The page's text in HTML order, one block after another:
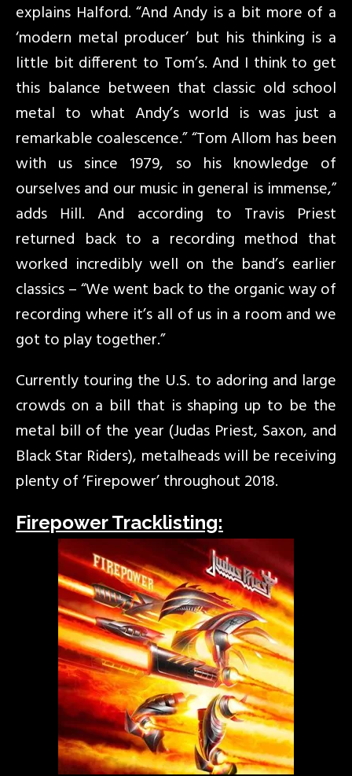
explains Halford. “And Andy is a bit more of a
‘modern metal producer’ but his thinking is a
little bit different to Tom’s. And I think to get
this balance between that classic old school
metal to what Andy’s world is was just a
remarkable coalescence.” “Tom Allom has been
with us since 1979, so his knowledge of
ourselves and our music in general is immense,”
adds Hill. And according to Travis Priest
returned back to a recording method that
worked incredibly well on the band’s earlier
classics – “We went back to the organic way of
recording where it’s all of us in a room and we
got to play together.”
Currently touring the U.S. to adoring and large
crowds on a bill that is shaping up to be the
metal bill of the year (Judas Priest, Saxon, and
Black Star Riders), metalheads will be receiving
plenty of ‘Firepower’ throughout 2018.
Firepower Tracklisting: